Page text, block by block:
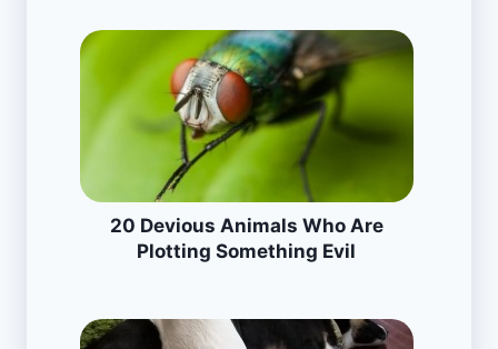
20 Devious Animals Who Are
Plotting Something Evil